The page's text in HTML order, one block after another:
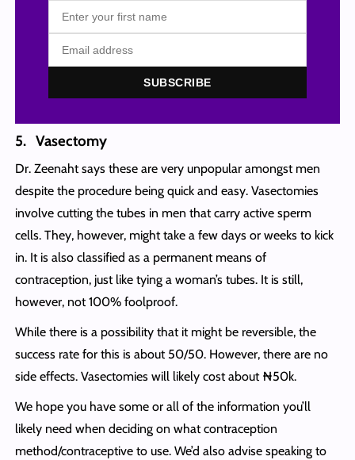
SUBSCRIBE
5. Vasectomy
Dr. Zeenaht says these are very unpopular amongst men
despite the procedure being quick and easy. Vasectomies
involve cutting the tubes in men that carry active sperm
cells. They, however, might take a few days or weeks to kick
in. It is also classified as a permanent means of
contraception, just like tying a woman’s tubes. It is still,
however, not 100% foolproof.
While there is a possibility that it might be reversible, the
success rate for this is about 50/50. However, there are no
side effects. Vasectomies will likely cost about ₦50k.
We hope you have some or all of the information you’ll
likely need when deciding on what contraception
method/contraceptive to use. We’d also advise speaking to